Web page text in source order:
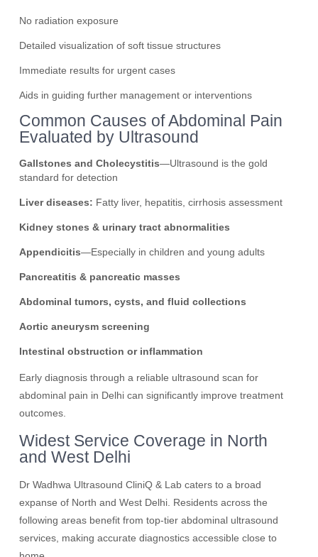
No radiation exposure
Detailed visualization of soft tissue structures
Immediate results for urgent cases
Aids in guiding further management or interventions
Common Causes of Abdominal Pain
Evaluated by Ultrasound
Gallstones and Cholecystitis—Ultrasound is the gold
standard for detection
Liver diseases: Fatty liver, hepatitis, cirrhosis assessment
Kidney stones & urinary tract abnormalities
Appendicitis—Especially in children and young adults
Pancreatitis & pancreatic masses
Abdominal tumors, cysts, and fluid collections
Aortic aneurysm screening
Intestinal obstruction or inflammation
Early diagnosis through a reliable ultrasound scan for
abdominal pain in Delhi can significantly improve treatment
outcomes.
Widest Service Coverage in North
and West Delhi
Dr Wadhwa Ultrasound CliniQ & Lab caters to a broad
expanse of North and West Delhi. Residents across the
following areas benefit from top-tier abdominal ultrasound
services, making accurate diagnostics accessible close to